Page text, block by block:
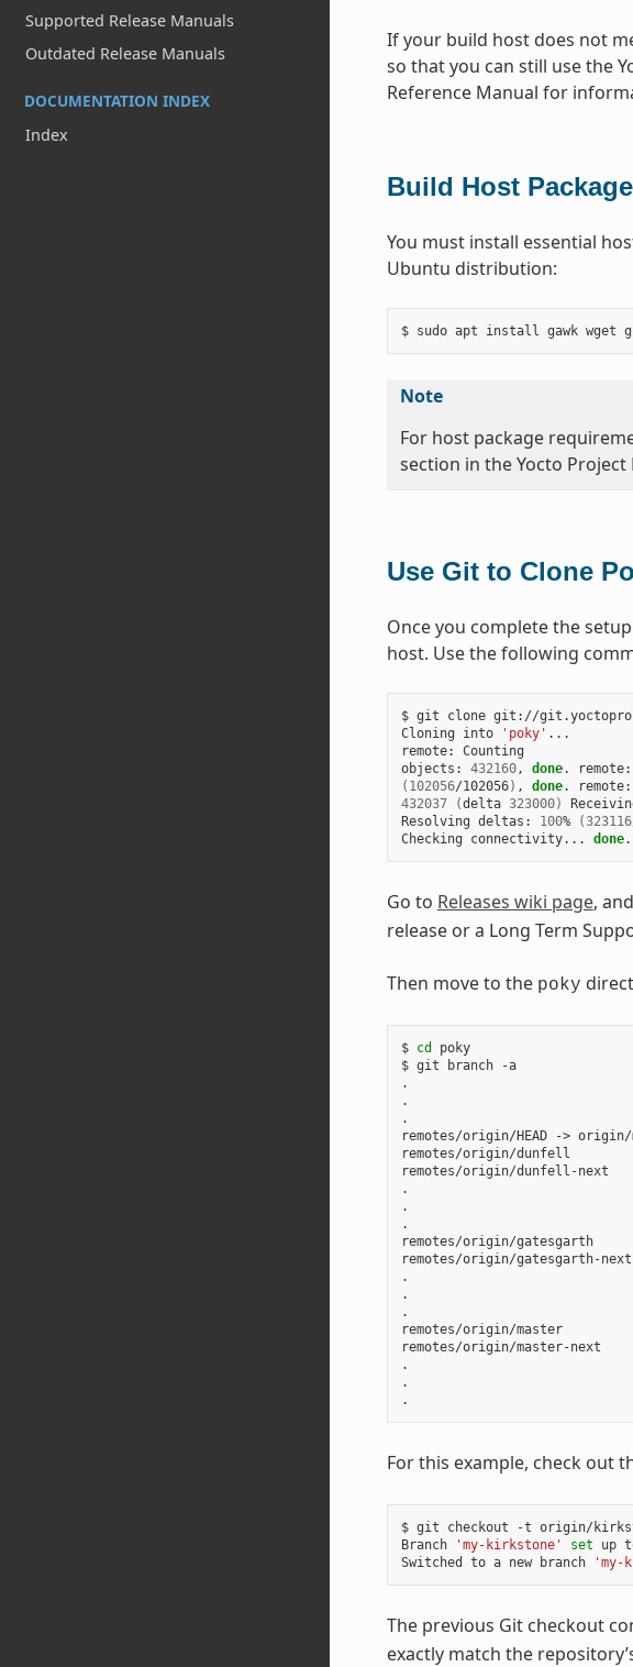
Supported Release Manuals
Outdated Release Manuals
DOCUMENTATION INDEX
Index
If your build host does not
so that you can still use the
Reference Manual for
Build Host
You must install essential
Ubuntu distribution:
Note
For host package
section in the Yocto Project
Use Git to Clone
Once you complete the
host. Use the following
$ git clone git://
Cloning into
'poky' ...
remote: Counting
objects: 432160, done. remote:
( 102056/102056) , done.
432037
(delta 323000)
Resolving deltas: 100% (323116
Checking connectivity... done
Go to Releases wiki page,
release or a Long Term
Then move to the poky
$ cd
poky
$ git branch -a
.
.
.
remotes/origin/HEAD -> origin/
remotes/origin/dunfell
remotes/origin/dunfell-next
.
.
.
remotes/origin/gatesgarth
remotes/origin/gatesgarth-next
.
.
.
remotes/origin/master
remotes/origin/master-next
.
.
For this example, check out
$ git checkout -t origin/
Branch
'my-kirkstone' set up
Switched to a new branch
'my-
The previous Git checkout
exactly match the